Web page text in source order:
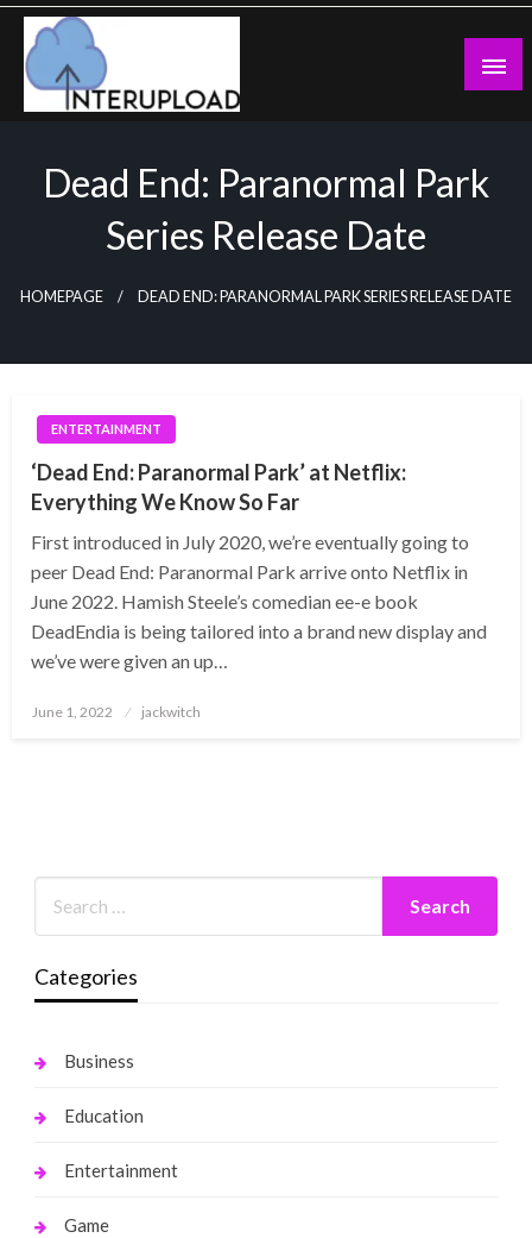
Skip
content
Dead End: Paranormal Park
Series Release Date
HOMEPAGE DEAD END: PARANORMAL PARK SERIES RELEASE DATE
ENTERTAINMENT
‘Dead End: Paranormal Park’ at Netflix:
Everything We Know So Far
First introduced in July 2020, we’re eventually going to
peer Dead End: Paranormal Park arrive onto Netflix in
June 2022. Hamish Steele’s comedian ee-e book
DeadEndia is being tailored into a brand new display and
we’ve were given an up…
Posted
June 1, 2022 jackwitch
Categories
Business
Education
Entertainment
Game